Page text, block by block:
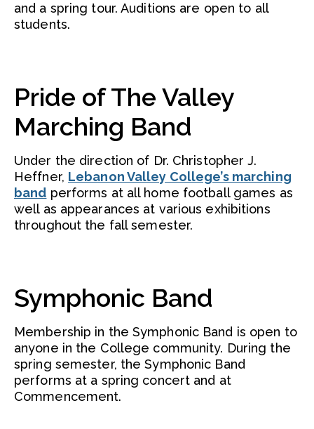
and a spring tour. Auditions are open to all
students.
Pride of The Valley
Marching Band
Under the direction of Dr. Christopher J.
Heffner, Lebanon Valley College’s marching
band performs at all home football games as
well as appearances at various exhibitions
throughout the fall semester.
Symphonic Band
Membership in the Symphonic Band is open to
anyone in the College community. During the
spring semester, the Symphonic Band
performs at a spring concert and at
Commencement.